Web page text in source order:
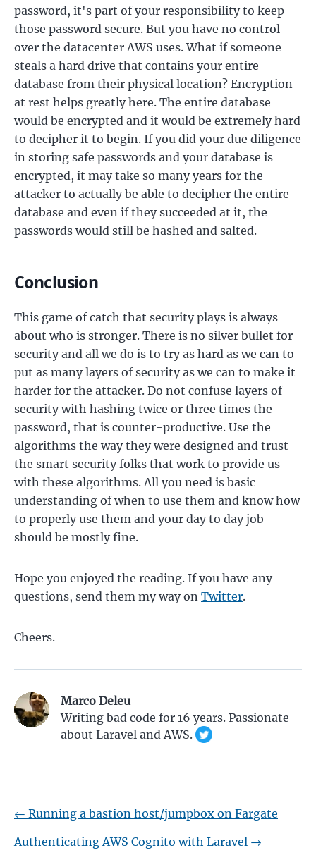
password, it's part of your responsibility to keep
those password secure. But you have no control
over the datacenter AWS uses. What if someone
steals a hard drive that contains your entire
database from their physical location? Encryption
at rest helps greatly here. The entire database
would be encrypted and it would be extremely hard
to decipher it to begin. If you did your due diligence
in storing safe passwords and your database is
encrypted, it may take so many years for the
attacker to actually be able to decipher the entire
database and even if they succeeded at it, the
passwords would still be hashed and salted.
Conclusion
This game of catch that security plays is always
about who is stronger. There is no silver bullet for
security and all we do is to try as hard as we can to
put as many layers of security as we can to make it
harder for the attacker. Do not confuse layers of
security with hashing twice or three times the
password, that is counter-productive. Use the
algorithms the way they were designed and trust
the smart security folks that work to provide us
with these algorithms. All you need is basic
understanding of when to use them and know how
to properly use them and your day to day job
should be mostly fine.
Hope you enjoyed the reading. If you have any
questions, send them my way on Twitter.
Cheers.
Marco Deleu
Writing bad code for 16 years. Passionate
about Laravel and AWS.
← Running a bastion host/jumpbox on Fargate
Authenticating AWS Cognito with Laravel →